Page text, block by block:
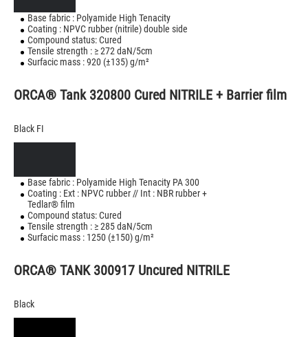
Base fabric : Polyamide High Tenacity
Coating : NPVC rubber (nitrile) double side
Compound status: Cured
Tensile strength : ≥ 272 daN/5cm
Surfacic mass : 920 (±135) g/m²
ORCA® Tank 320800 Cured NITRILE + Barrier film
Black FI
Base fabric : Polyamide High Tenacity PA 300
Coating : Ext : NPVC rubber // Int : NBR rubber +
Tedlar® film
Compound status: Cured
Tensile strength : ≥ 285 daN/5cm
Surfacic mass : 1250 (±150) g/m²
ORCA® TANK 300917 Uncured NITRILE
Black